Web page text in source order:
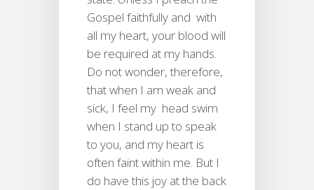
Gospel faithfully and with
all my heart, your blood will
be required at my hands.
Do not wonder, therefore,
that when I am weak and
sick, I feel my head swim
when I stand up to speak
to you, and my heart is
often faint within me. But I
do have this joy at the back